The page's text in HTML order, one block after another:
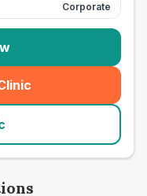
Corporate